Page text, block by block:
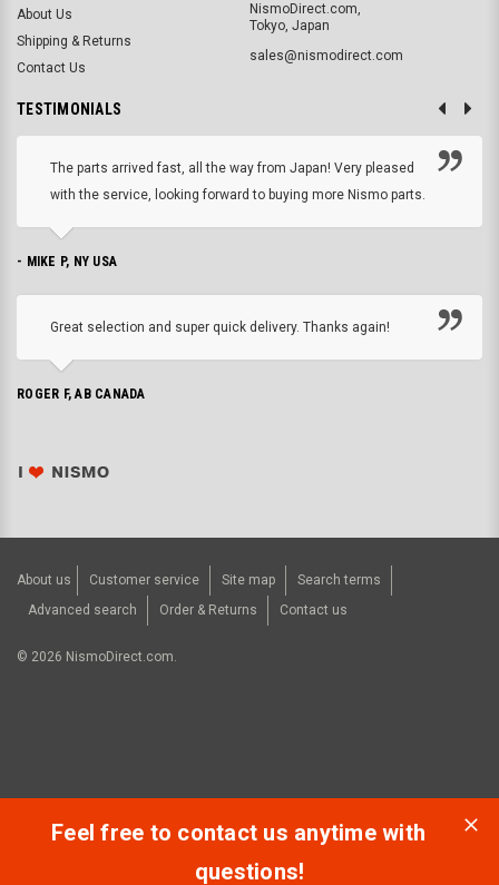
About Us
Shipping & Returns
Contact Us
NismoDirect.com,
Tokyo, Japan
sales@nismodirect.com
TESTIMONIALS
The parts arrived fast, all the way from Japan! Very pleased
with the service, looking forward to buying more Nismo parts.
- MIKE P, NY USA
Great selection and super quick delivery. Thanks again!
ROGER F, AB CANADA
About us Customer service Site map
Search terms
Advanced search
Order & Returns Contact us
© 2026 NismoDirect.com.
Feel free to contact us anytime with
questions!